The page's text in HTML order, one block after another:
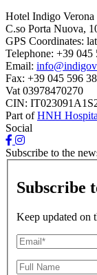
Hotel Indigo
C.so Porta Nuova,
GPS Coordinates:
Telephone: +39 045
Email:
Fax: +39 045 596
Vat03978470270
CIN:
Part of HNH
Social
Subscribe to the
Subscribe
Keep updated on